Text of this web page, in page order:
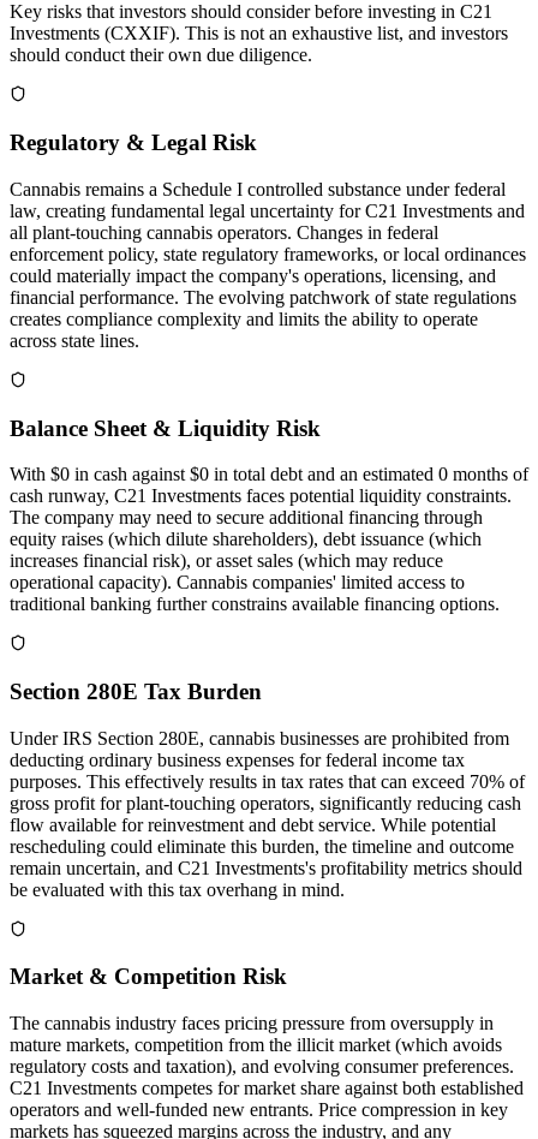
Key risks that investors should consider before investing in C21
Investments (CXXIF). This is not an exhaustive list, and investors
should conduct their own due diligence.
Regulatory & Legal Risk
Cannabis remains a Schedule I controlled substance under federal
law, creating fundamental legal uncertainty for C21 Investments and
all plant-touching cannabis operators. Changes in federal
enforcement policy, state regulatory frameworks, or local ordinances
could materially impact the company's operations, licensing, and
financial performance. The evolving patchwork of state regulations
creates compliance complexity and limits the ability to operate
across state lines.
Balance Sheet & Liquidity Risk
With $0 in cash against $0 in total debt and an estimated 0 months of
cash runway, C21 Investments faces potential liquidity constraints.
The company may need to secure additional financing through
equity raises (which dilute shareholders), debt issuance (which
increases financial risk), or asset sales (which may reduce
operational capacity). Cannabis companies' limited access to
traditional banking further constrains available financing options.
Section 280E Tax Burden
Under IRS Section 280E, cannabis businesses are prohibited from
deducting ordinary business expenses for federal income tax
purposes. This effectively results in tax rates that can exceed 70% of
gross profit for plant-touching operators, significantly reducing cash
flow available for reinvestment and debt service. While potential
rescheduling could eliminate this burden, the timeline and outcome
remain uncertain, and C21 Investments's profitability metrics should
be evaluated with this tax overhang in mind.
Market & Competition Risk
The cannabis industry faces pricing pressure from oversupply in
mature markets, competition from the illicit market (which avoids
regulatory costs and taxation), and evolving consumer preferences.
C21 Investments competes for market share against both established
operators and well-funded new entrants. Price compression in key
markets has squeezed margins across the industry, and any